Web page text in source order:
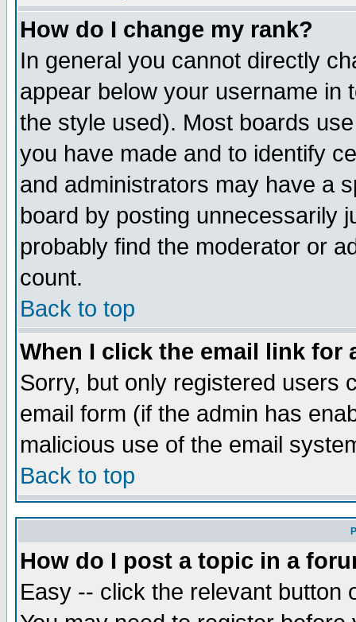
How do I change my rank?
In general you cannot directly
appear below your username in
the style used). Most boards
you have made and to identify
and administrators may have a
board by posting unnecessarily
probably find the moderator or
count.
Back to top
When I click the email link for
Sorry, but only registered users
email form (if the admin has
malicious use of the email
Back to top
How do I post a topic in a
Easy -- click the relevant button